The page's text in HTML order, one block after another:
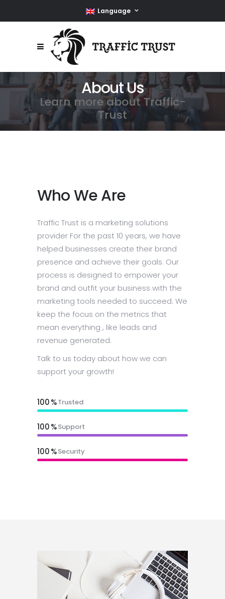
Language
About Us
Learn more about Traffic-
Trust
Who We Are
Traffic Trust is a marketing solutions
provider For the past 10 years, we have
helped businesses create their brand
presence and achieve their goals. Our
process is designed to empower your
brand and outfit your business with the
marketing tools needed to succeed. We
keep the focus on the metrics that
mean everything , like leads and
revenue generated.
Talk to us today about how we can
support your growth!
Trusted
100
Support
100
Security
100